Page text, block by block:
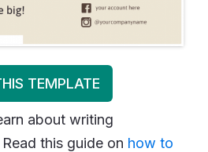
TEMPLATE
about writing
this guide on how to